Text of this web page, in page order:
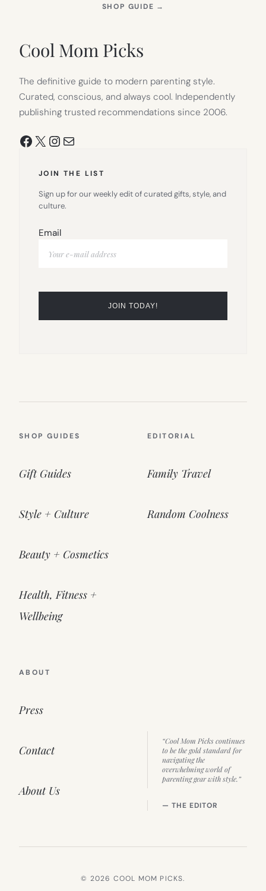
SHOP GUIDE →
Cool Mom Picks
The definitive guide to modern parenting style.
Curated, conscious, and always cool. Independently
publishing trusted recommendations since 2006.
Facebook
X Instagram
Mail
JOIN THE LIST
Sign up for our weekly edit of curated gifts, style, and
culture.
Email
SHOP GUIDES
Gift Guides
Style + Culture
Beauty + Cosmetics
Health, Fitness +
Wellbeing
EDITORIAL
Family Travel
Random Coolness
ABOUT
Press
Contact
About Us
“Cool Mom Picks continues
to be the gold standard for
navigating the
overwhelming world of
parenting gear with style.”
— THE EDITOR
© 2026 COOL MOM PICKS.